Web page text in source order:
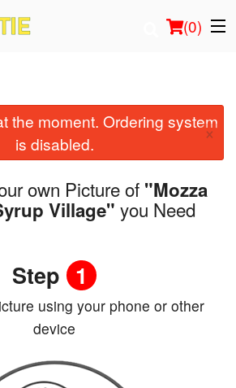
(0)
the moment. Ordering system
is disabled.
×
own Picture of "Mozza
Village" you Need
Step 1
using your phone or other
device